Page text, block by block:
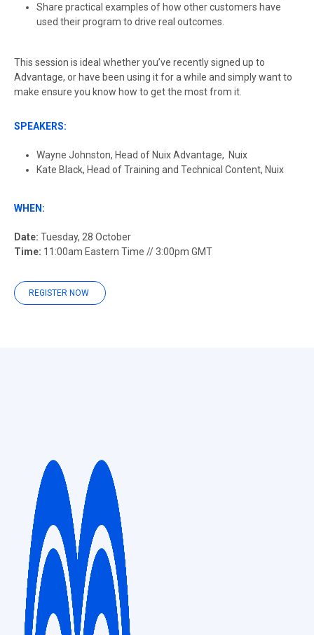
Share practical examples of how other customers have
used their program to drive real outcomes.
This session is ideal whether you’ve recently signed up to
Advantage, or have been using it for a while and simply want to
make ensure you know how to get the most from it.
SPEAKERS:
Wayne Johnston, Head of Nuix Advantage, Nuix
Kate Black, Head of Training and Technical Content, Nuix
WHEN:
Date: Tuesday, 28 October
Time: 11:00am Eastern Time // 3:00pm GMT
REGISTER NOW